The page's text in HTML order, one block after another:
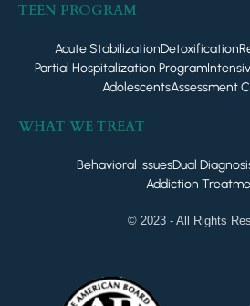
TEEN PROGRAM
Acute StabilizationDetoxification
Partial Hospitalization Program
AdolescentsAssessment
WHAT WE TREAT
Behavioral IssuesDual
Addiction
© 2023 - All Rights